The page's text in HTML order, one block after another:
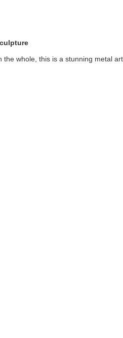
whole, this is a stunning metal